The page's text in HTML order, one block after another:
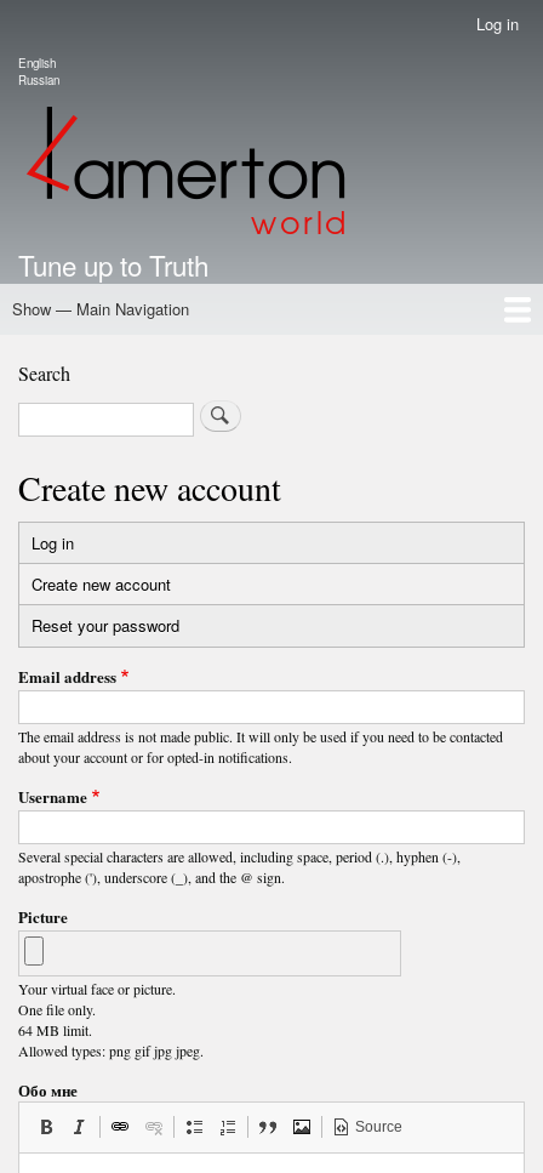
account
menu
Log in
Language switcher
English
Russian
Tune up to Truth
Main
Show — Main Navigation
Home
Authors
Road Map To Freedom
Putin's Dossier
School Kamerton
Portal Kamerton
Search
Search
Create new account
Primary
tabs
Log in
Create new account
tab)
Reset your password
Email address
The email address is not made public. It will only be used if you need to be contacted
about your account or for opted-in notifications.
Username
Several special characters are allowed, including space, period (.), hyphen (-),
apostrophe ('), underscore (_), and the @ sign.
Picture
Your virtual face or picture.
One file only.
64 MB limit.
Allowed types: png gif jpg jpeg.
Обо мне
Source